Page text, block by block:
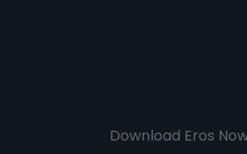
Download Eros